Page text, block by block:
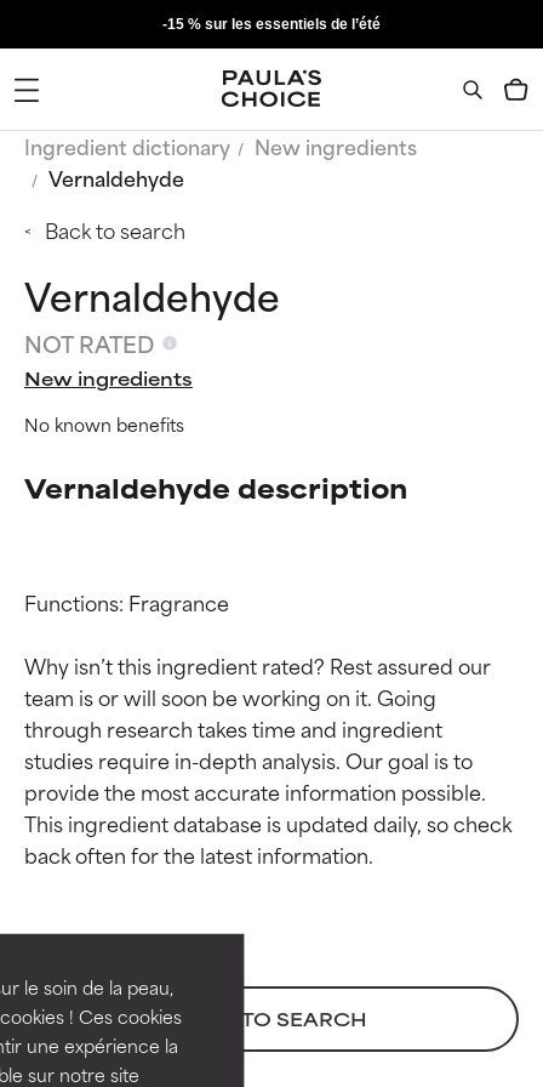
le soin de la peau,
! Ces cookies
une expérience la
sur notre site
-15 % sur les essentiels de l’été
Ingredient dictionary
New ingredients
Vernaldehyde
Back to search
Vernaldehyde
NOT RATED
New ingredients
No known benefits
Vernaldehyde description
Functions: Fragrance
Why isn’t this ingredient rated? Rest assured our
team is or will soon be working on it. Going
through research takes time and ingredient
studies require in-depth analysis. Our goal is to
provide the most accurate information possible.
This ingredient database is updated daily, so check
BACK TO SEARCH
Ingredient ratings
BEST
independent studies.
Outstanding active ingredient
for most skin types or concerns.
Ingredient ratings
BEST
independent studies.
Outstanding active ingredient
for most skin types or concerns.